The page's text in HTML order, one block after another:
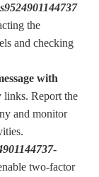
the
and checking
with
Report the
and monitor
-
two-factor